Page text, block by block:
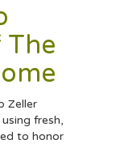
The
Zeller
fresh,
to honor